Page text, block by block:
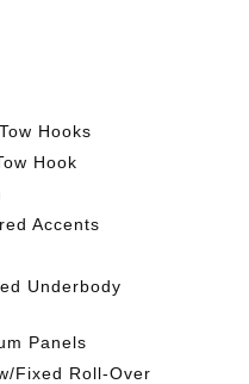
Hooks
Hook
Accents
Underbody
Panels
Fixed Roll-Over